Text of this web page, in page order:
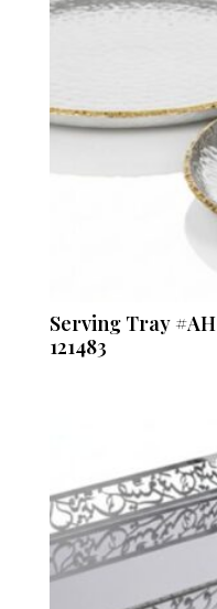
Serving Tray #AH
121483